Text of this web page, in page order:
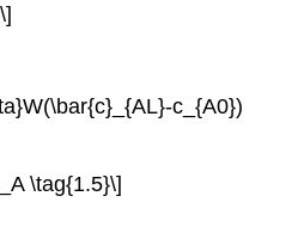
c_{A0})
\tag{1.5}\]